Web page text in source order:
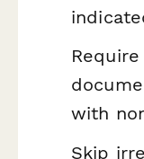
with
Skip